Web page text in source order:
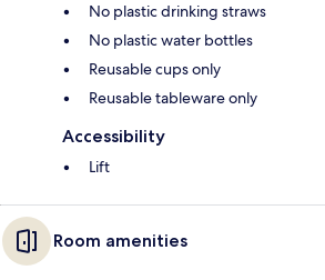
No plastic drinking straws
No plastic water bottles
Reusable cups only
Reusable tableware only
Accessibility
Lift
Room amenities